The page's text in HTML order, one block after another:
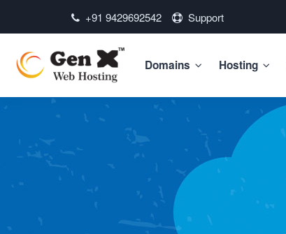
+91 9429692542 Support
Domains Hosting